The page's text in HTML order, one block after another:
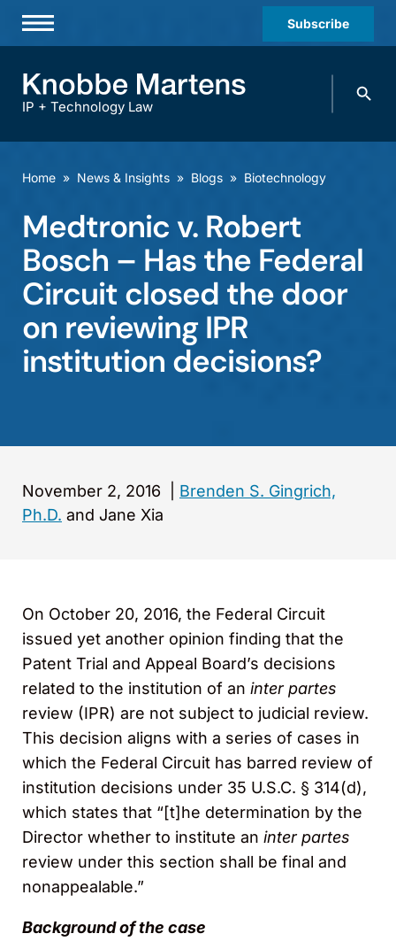
Subscribe
Practices & Industries
Offices
Careers
Events
IP + Technology Law
Search
Home » News & Insights » Blogs » Biotechnology
Medtronic v. Robert
Bosch – Has the Federal
Circuit closed the door
on reviewing IPR
institution decisions?
November 2, 2016
Brenden S. Gingrich,
Ph.D. and Jane Xia
On October 20, 2016, the Federal Circuit
issued yet another opinion finding that the
Patent Trial and Appeal Board’s decisions
related to the institution of an inter partes
review (IPR) are not subject to judicial review.
This decision aligns with a series of cases in
which the Federal Circuit has barred review of
institution decisions under 35 U.S.C. § 314(d),
which states that “[t]he determination by the
Director whether to institute an inter partes
review under this section shall be final and
nonappealable.”
Background of the case